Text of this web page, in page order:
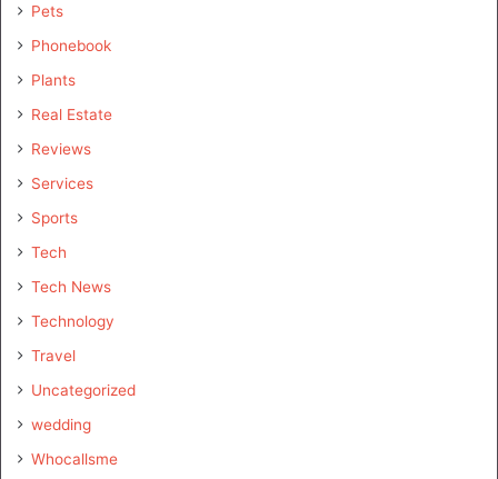
Pets
Phonebook
Plants
Real Estate
Reviews
Services
Sports
Tech
Tech News
Technology
Travel
Uncategorized
wedding
Whocallsme